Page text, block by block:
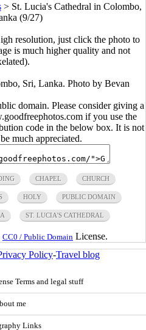
> St. Lucia's Cathedral in Colombo,
(9/27)
resolution, just click the photo to
is much higher quality and not
Sri, Lanka. Photo by Bevan
domain. Please consider giving a
if you use the
code in the below box. It is not
much appreciated.
CHAPEL CHURCH
HOLY PUBLIC DOMAIN
ST. LUCIA'S CATHEDRAL
CC0 / Public Domain License.
Policy-Travel blog
Terms and legal stuff
me
Links